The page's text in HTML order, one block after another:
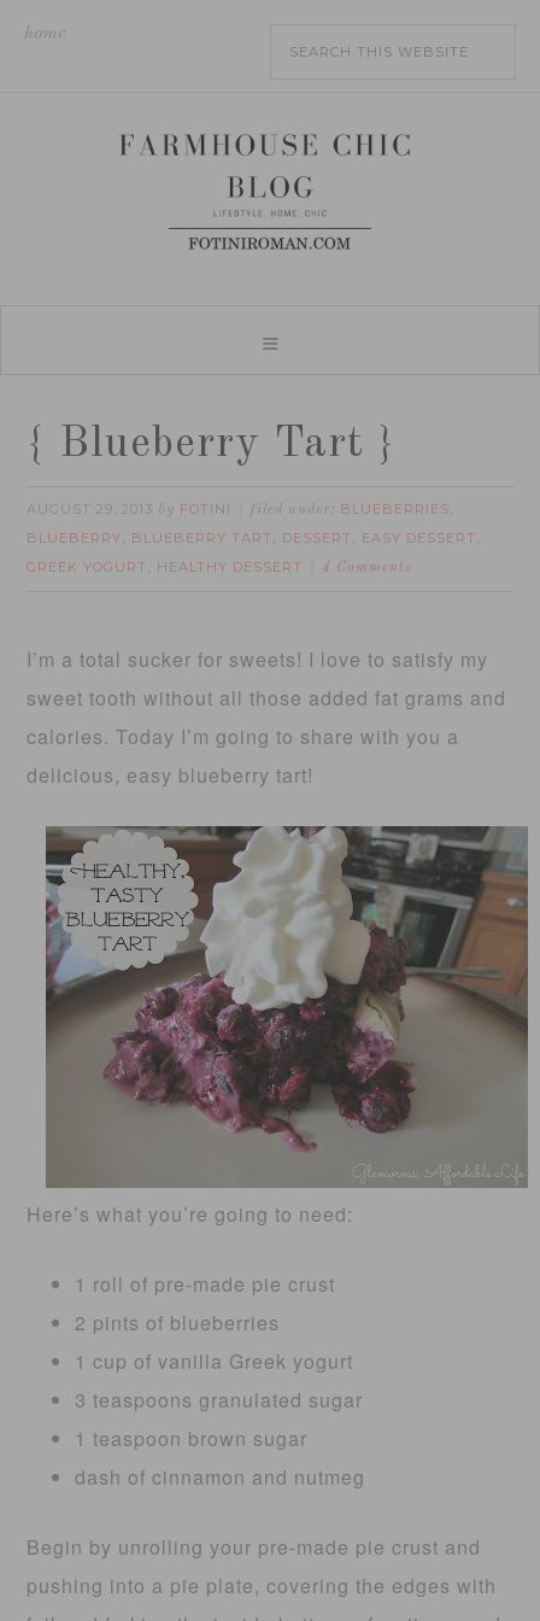
home
{ Blueberry Tart }
AUGUST 29, 2013 by FOTINI filed under: BLUEBERRIES,
BLUEBERRY, BLUEBERRY TART , DESSERT , EASY DESSERT ,
GREEK YOGURT , HEALTHY DESSERT 4 Comments
I’m a total sucker for sweets! I love to satisfy my
sweet tooth without all those added fat grams and
calories. Today I’m going to share with you a
delicious, easy blueberry tart!
Here’s what you’re going to need:
1 roll of pre-made pie crust
2 pints of blueberries
1 cup of vanilla Greek yogurt
3 teaspoons granulated sugar
1 teaspoon brown sugar
dash of cinnamon and nutmeg
Begin by unrolling your pre-made pie crust and
pushing into a pie plate, covering the edges with